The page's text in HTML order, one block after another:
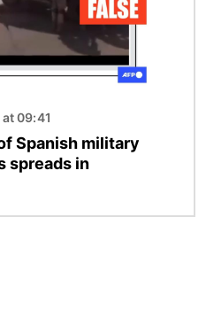
09:41
Spanish military
spreads in